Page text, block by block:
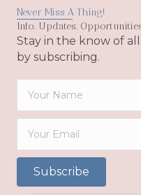
Never Miss A Thing!
Info. Updates.
Stay in the know of
by subscribing.
Subscribe